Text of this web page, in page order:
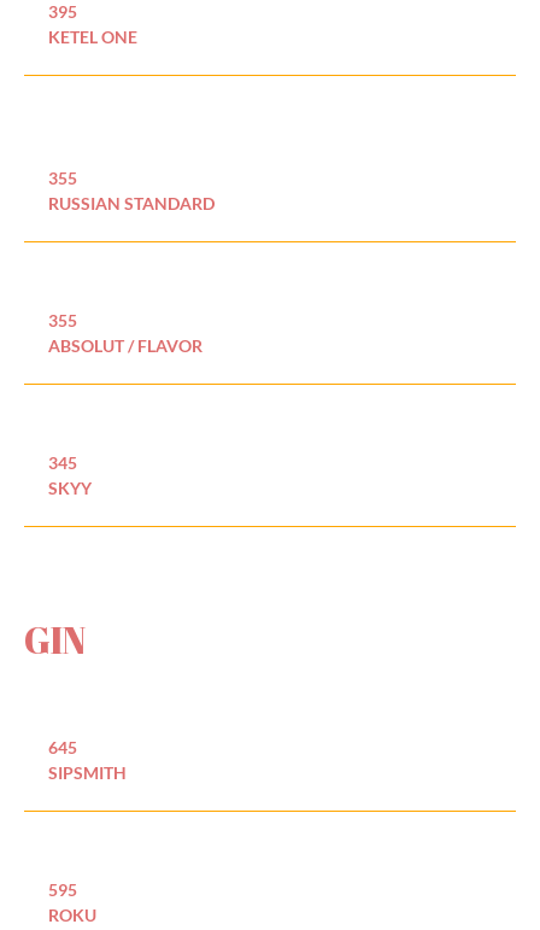
395
KETEL ONE
355
RUSSIAN STANDARD
355
ABSOLUT / FLAVOR
345
SKYY
GIN
645
SIPSMITH
595
ROKU